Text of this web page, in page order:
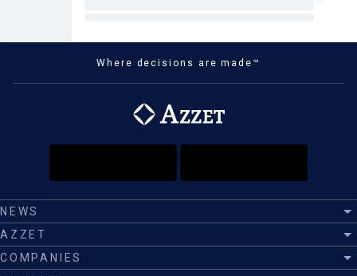
Where decisions are made™
NEWS
AZZET
COMPANIES